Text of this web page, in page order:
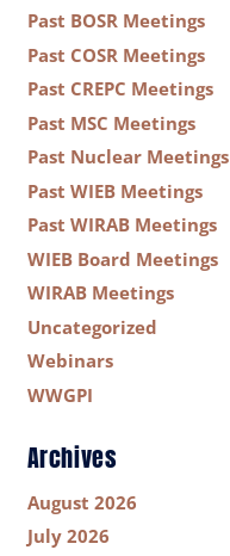
Past BOSR Meetings
Past COSR Meetings
Past CREPC Meetings
Past MSC Meetings
Past Nuclear Meetings
Past WIEB Meetings
Past WIRAB Meetings
WIEB Board Meetings
WIRAB Meetings
Uncategorized
Webinars
WWGPI
Archives
August 2026
July 2026